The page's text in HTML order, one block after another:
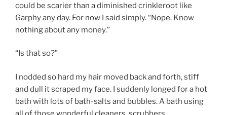
could be scarier than a diminished crinkleroot like
Garphy any day. For now I said simply. “Nope. Know
nothing about any money.”
“Is that so?”
I nodded so hard my hair moved back and forth, stiff
and dull it scraped my face. I suddenly longed for a hot
bath with lots of bath-salts and bubbles. A bath using